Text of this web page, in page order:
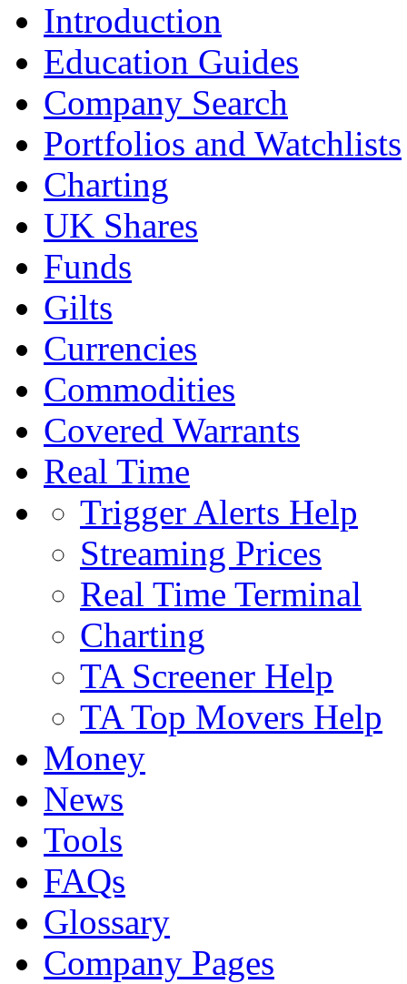
Introduction
Education Guides
Company Search
Portfolios and Watchlists
Charting
UK Shares
Funds
Gilts
Currencies
Commodities
Covered Warrants
Real Time
Trigger Alerts Help
Streaming Prices
Real Time Terminal
Charting
TA Screener Help
TA Top Movers Help
Money
News
Tools
FAQs
Glossary
Company Pages